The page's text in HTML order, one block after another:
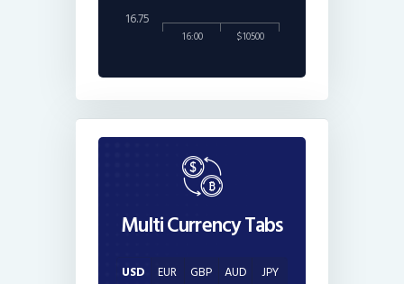
16:00 $10500
16.75
Multi Currency Tabs
USD EUR GBP AUD JPY